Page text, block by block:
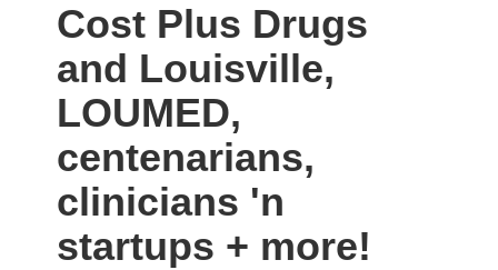
Cost Plus Drugs
and Louisville,
LOUMED,
centenarians,
clinicians 'n
startups + more!